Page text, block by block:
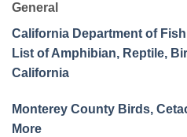
General
California Department of
List of Amphibian, Reptile,
California
Monterey County Birds,
More